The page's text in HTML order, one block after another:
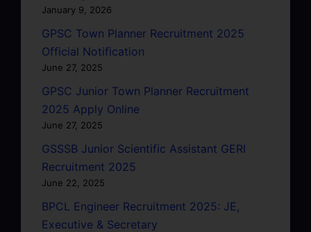
January 9, 2026
GPSC Town Planner Recruitment 2025
Official Notification
June 27, 2025
GPSC Junior Town Planner Recruitment
2025 Apply Online
June 27, 2025
GSSSB Junior Scientific Assistant GERI
Recruitment 2025
June 22, 2025
BPCL Engineer Recruitment 2025: JE,
Executive & Secretary